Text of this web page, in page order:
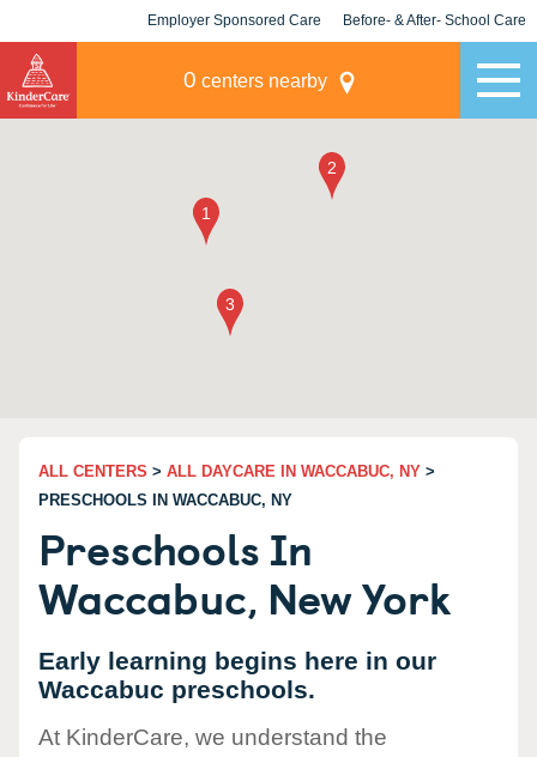
Employer Sponsored Care Before- & After- School Care
0 centers nearby
ALL CENTERS > ALL DAYCARE IN WACCABUC, NY >
PRESCHOOLS IN WACCABUC, NY
Preschools In
Waccabuc, New York
Early learning begins here in our
Waccabuc preschools.
At KinderCare, we understand the